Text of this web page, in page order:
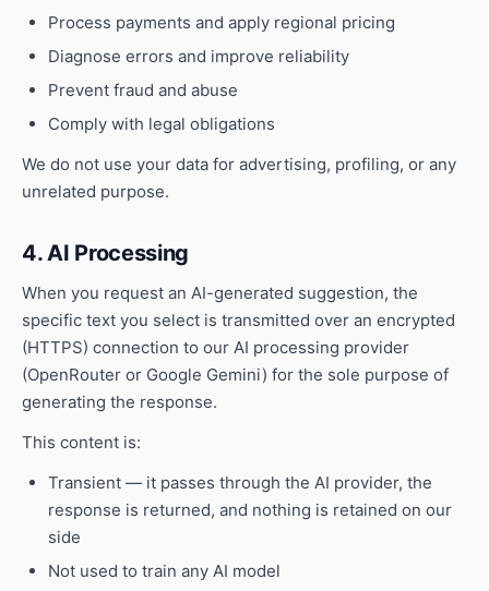
Process payments and apply regional pricing
Diagnose errors and improve reliability
Prevent fraud and abuse
Comply with legal obligations
We do not use your data for advertising, profiling, or any
unrelated purpose.
4. AI Processing
When you request an AI-generated suggestion, the
specific text you select is transmitted over an encrypted
(HTTPS) connection to our AI processing provider
(OpenRouter or Google Gemini) for the sole purpose of
generating the response.
This content is:
Transient — it passes through the AI provider, the
response is returned, and nothing is retained on our
side
Not used to train any AI model